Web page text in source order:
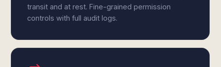
transit and at rest. Fine-grained permission
controls with full audit logs.